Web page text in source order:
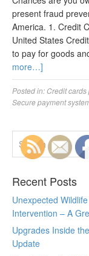
present fraud
America. 1. Credit
United States
to pay for goods
more…]
Posted in: Credit cards
Secure payment
Recent Posts
Unexpected
Intervention – A
Upgrades Inside
Update